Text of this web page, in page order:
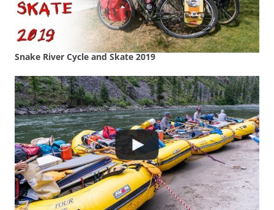
Snake River Cycle and Skate 2019